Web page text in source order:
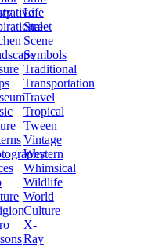
Life
Street
Scene
Symbols
Traditional
Transportation
Travel
Tropical
Tween
Vintage
Western
Whimsical
Wildlife
World
Culture
X-
Ray